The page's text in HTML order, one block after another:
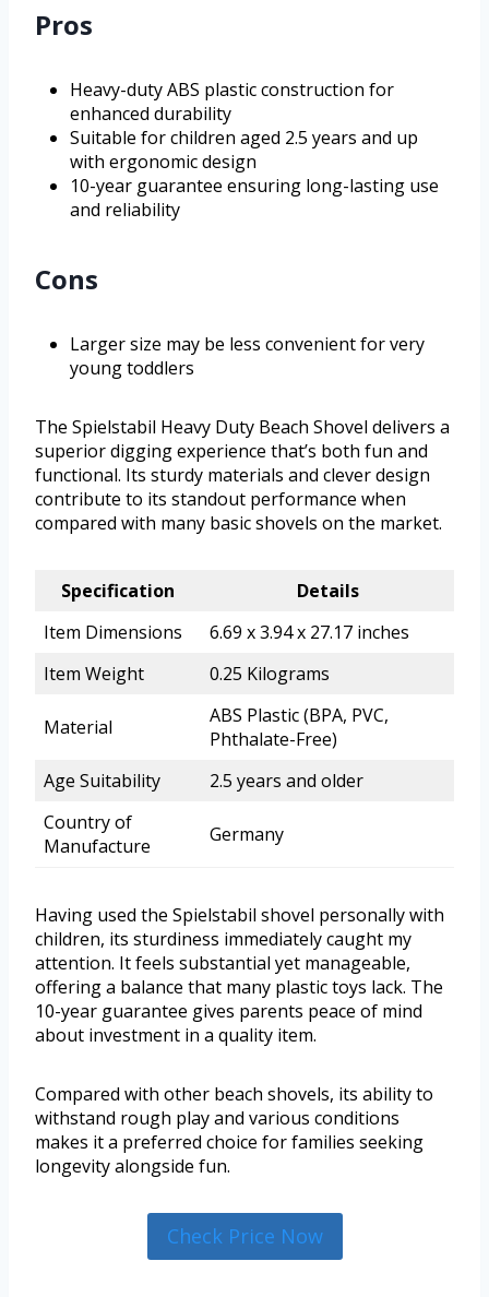
Pros
Heavy-duty ABS plastic construction for
enhanced durability
Suitable for children aged 2.5 years and up
with ergonomic design
10-year guarantee ensuring long-lasting use
and reliability
Cons
Larger size may be less convenient for very
young toddlers
The Spielstabil Heavy Duty Beach Shovel delivers a
superior digging experience that’s both fun and
functional. Its sturdy materials and clever design
contribute to its standout performance when
compared with many basic shovels on the market.
Specification
Details
Item Dimensions
6.69 x 3.94 x 27.17 inches
Item Weight
0.25 Kilograms
Material
ABS Plastic (BPA, PVC,
Phthalate-Free)
Age Suitability
2.5 years and older
Country of
Manufacture
Germany
Having used the Spielstabil shovel personally with
children, its sturdiness immediately caught my
attention. It feels substantial yet manageable,
offering a balance that many plastic toys lack. The
10-year guarantee gives parents peace of mind
about investment in a quality item.
Compared with other beach shovels, its ability to
withstand rough play and various conditions
makes it a preferred choice for families seeking
longevity alongside fun.
Check Price Now